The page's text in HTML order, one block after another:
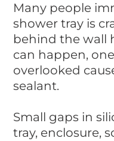
Many people
shower tray is
behind the wall
can happen,
overlooked
sealant.
Small gaps in
tray, enclosure,